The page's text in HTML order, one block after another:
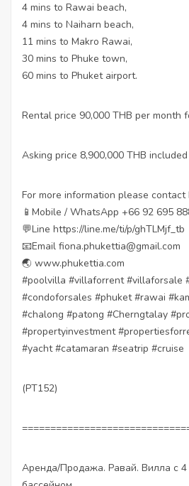
4 mins to Rawai beach,
4 mins to Naiharn beach,
11 mins to Makro Rawai,
30 mins to Phuke town,
60 mins to Phuket airport.
Rental price 90,000 THB per month
Asking price 8,900,000 THB
For more information please contact
📱Mobile / WhatsApp +66 92 695
💬Line https://line.me/ti/p/ghTLMjf_tb
📧Email fiona.phukettia@gmail.com
🌏 www.phukettia.com
#poolvilla #villaforrent #villaforsale
#condoforsales #phuket #rawai
#chalong #patong #Cherngtalay
#propertyinvestment
#yacht #catamaran #seatrip #cruise
(PT152)
Аренда/Продажа. Равай. Вилла с 4